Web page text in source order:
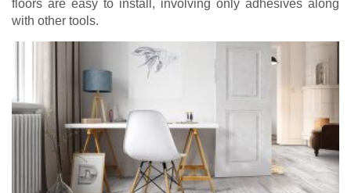
floors are easy to install, involving only adhesives along
with other tools.